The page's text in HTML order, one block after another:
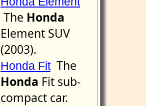
The Honda
Element SUV
(2003).
Honda FitThe
Honda Fit sub-
compact car.